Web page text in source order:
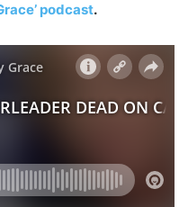
podcast.